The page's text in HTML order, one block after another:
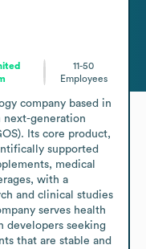
11-50
Employees
company based in
next-generation
Its core product,
supported
medical
with a
and clinical studies
serves health
developers seeking
that are stable and